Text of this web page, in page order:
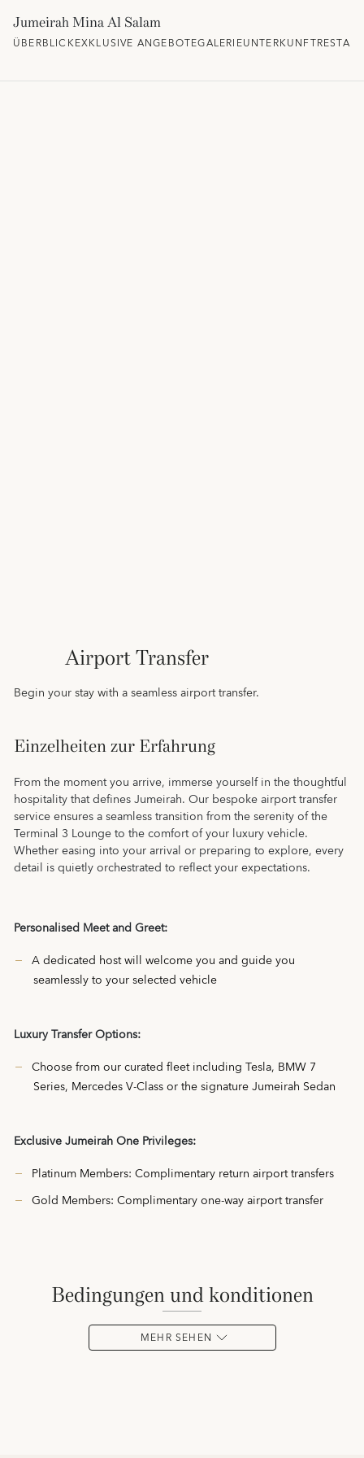
Jumeirah Mina Al Salam
ÜBERBLICKEXKLUSIVE ANGEBOTEGALERIEUNTERKUNFT
Airport Transfer
Begin your stay with a seamless airport transfer.
Einzelheiten zur Erfahrung
From the moment you arrive, immerse yourself in the thoughtful
hospitality that defines Jumeirah. Our bespoke airport transfer
service ensures a seamless transition from the serenity of the
Terminal 3 Lounge to the comfort of your luxury vehicle.
Whether easing into your arrival or preparing to explore, every
detail is quietly orchestrated to reflect your expectations.
Personalised Meet and Greet:
A dedicated host will welcome you and guide you
seamlessly to your selected vehicle
Luxury Transfer Options:
Choose from our curated fleet including Tesla, BMW 7
Series, Mercedes V-Class or the signature Jumeirah Sedan
Exclusive Jumeirah One Privileges:
Platinum Members: Complimentary return airport transfers
Gold Members: Complimentary one-way airport transfer
bedingungen und konditionen
MEHR SEHEN